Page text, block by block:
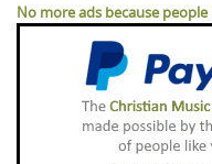
No more ads because